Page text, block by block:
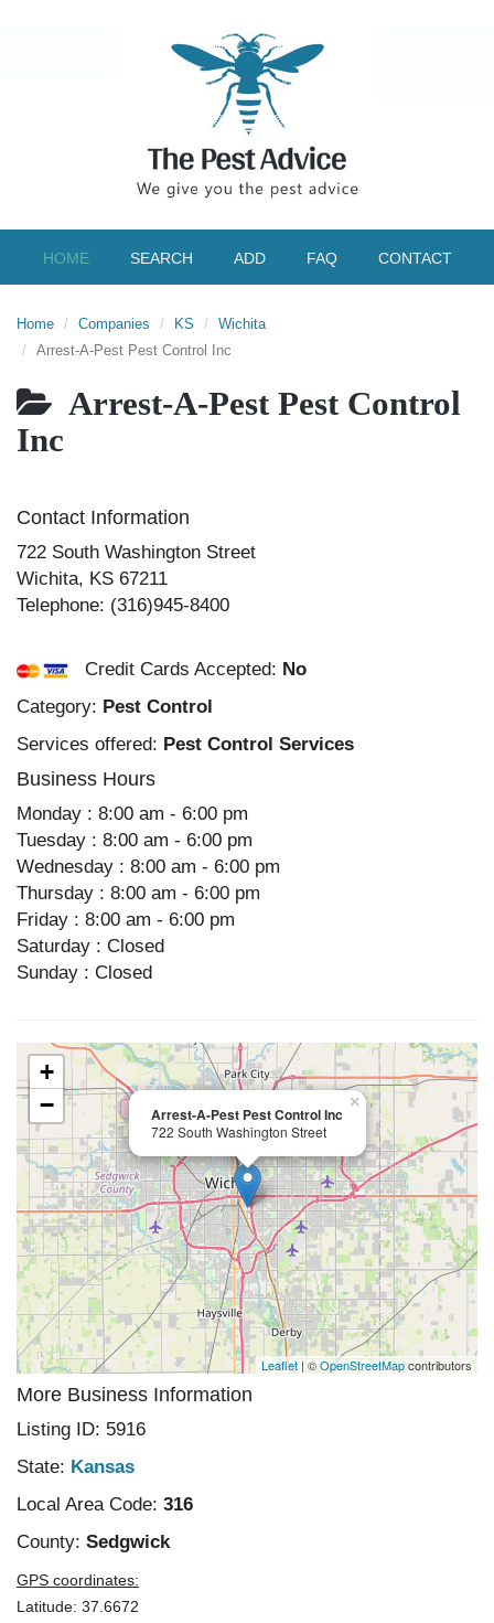
HOME SEARCH ADD FAQ CONTACT
Home Companies KS
Wichita
Arrest-A-Pest Pest Control Inc
Arrest-A-Pest Pest Control
Inc
Contact Information
722 South Washington Street
Wichita, KS 67211
Telephone: (316)945-8400
Credit Cards Accepted: No
Category: Pest Control
Services offered: Pest Control Services
Business Hours
Monday : 8:00 am - 6:00 pm
Tuesday : 8:00 am - 6:00 pm
Wednesday : 8:00 am - 6:00 pm
Thursday : 8:00 am - 6:00 pm
Friday : 8:00 am - 6:00 pm
Saturday : Closed
Sunday : Closed
Arrest-A-Pest Pest Control Inc
722 South Washington Street
×
+
−
Leaflet | ©OpenStreetMapcontributors
More Business Information
Listing ID: 5916
State: Kansas
Local Area Code: 316
County: Sedgwick
GPS coordinates:
Latitude: 37.6672